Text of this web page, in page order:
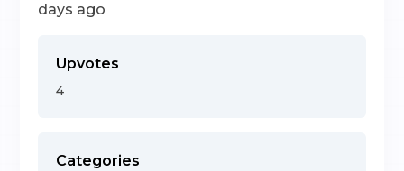
days ago
Upvotes
4
Categories